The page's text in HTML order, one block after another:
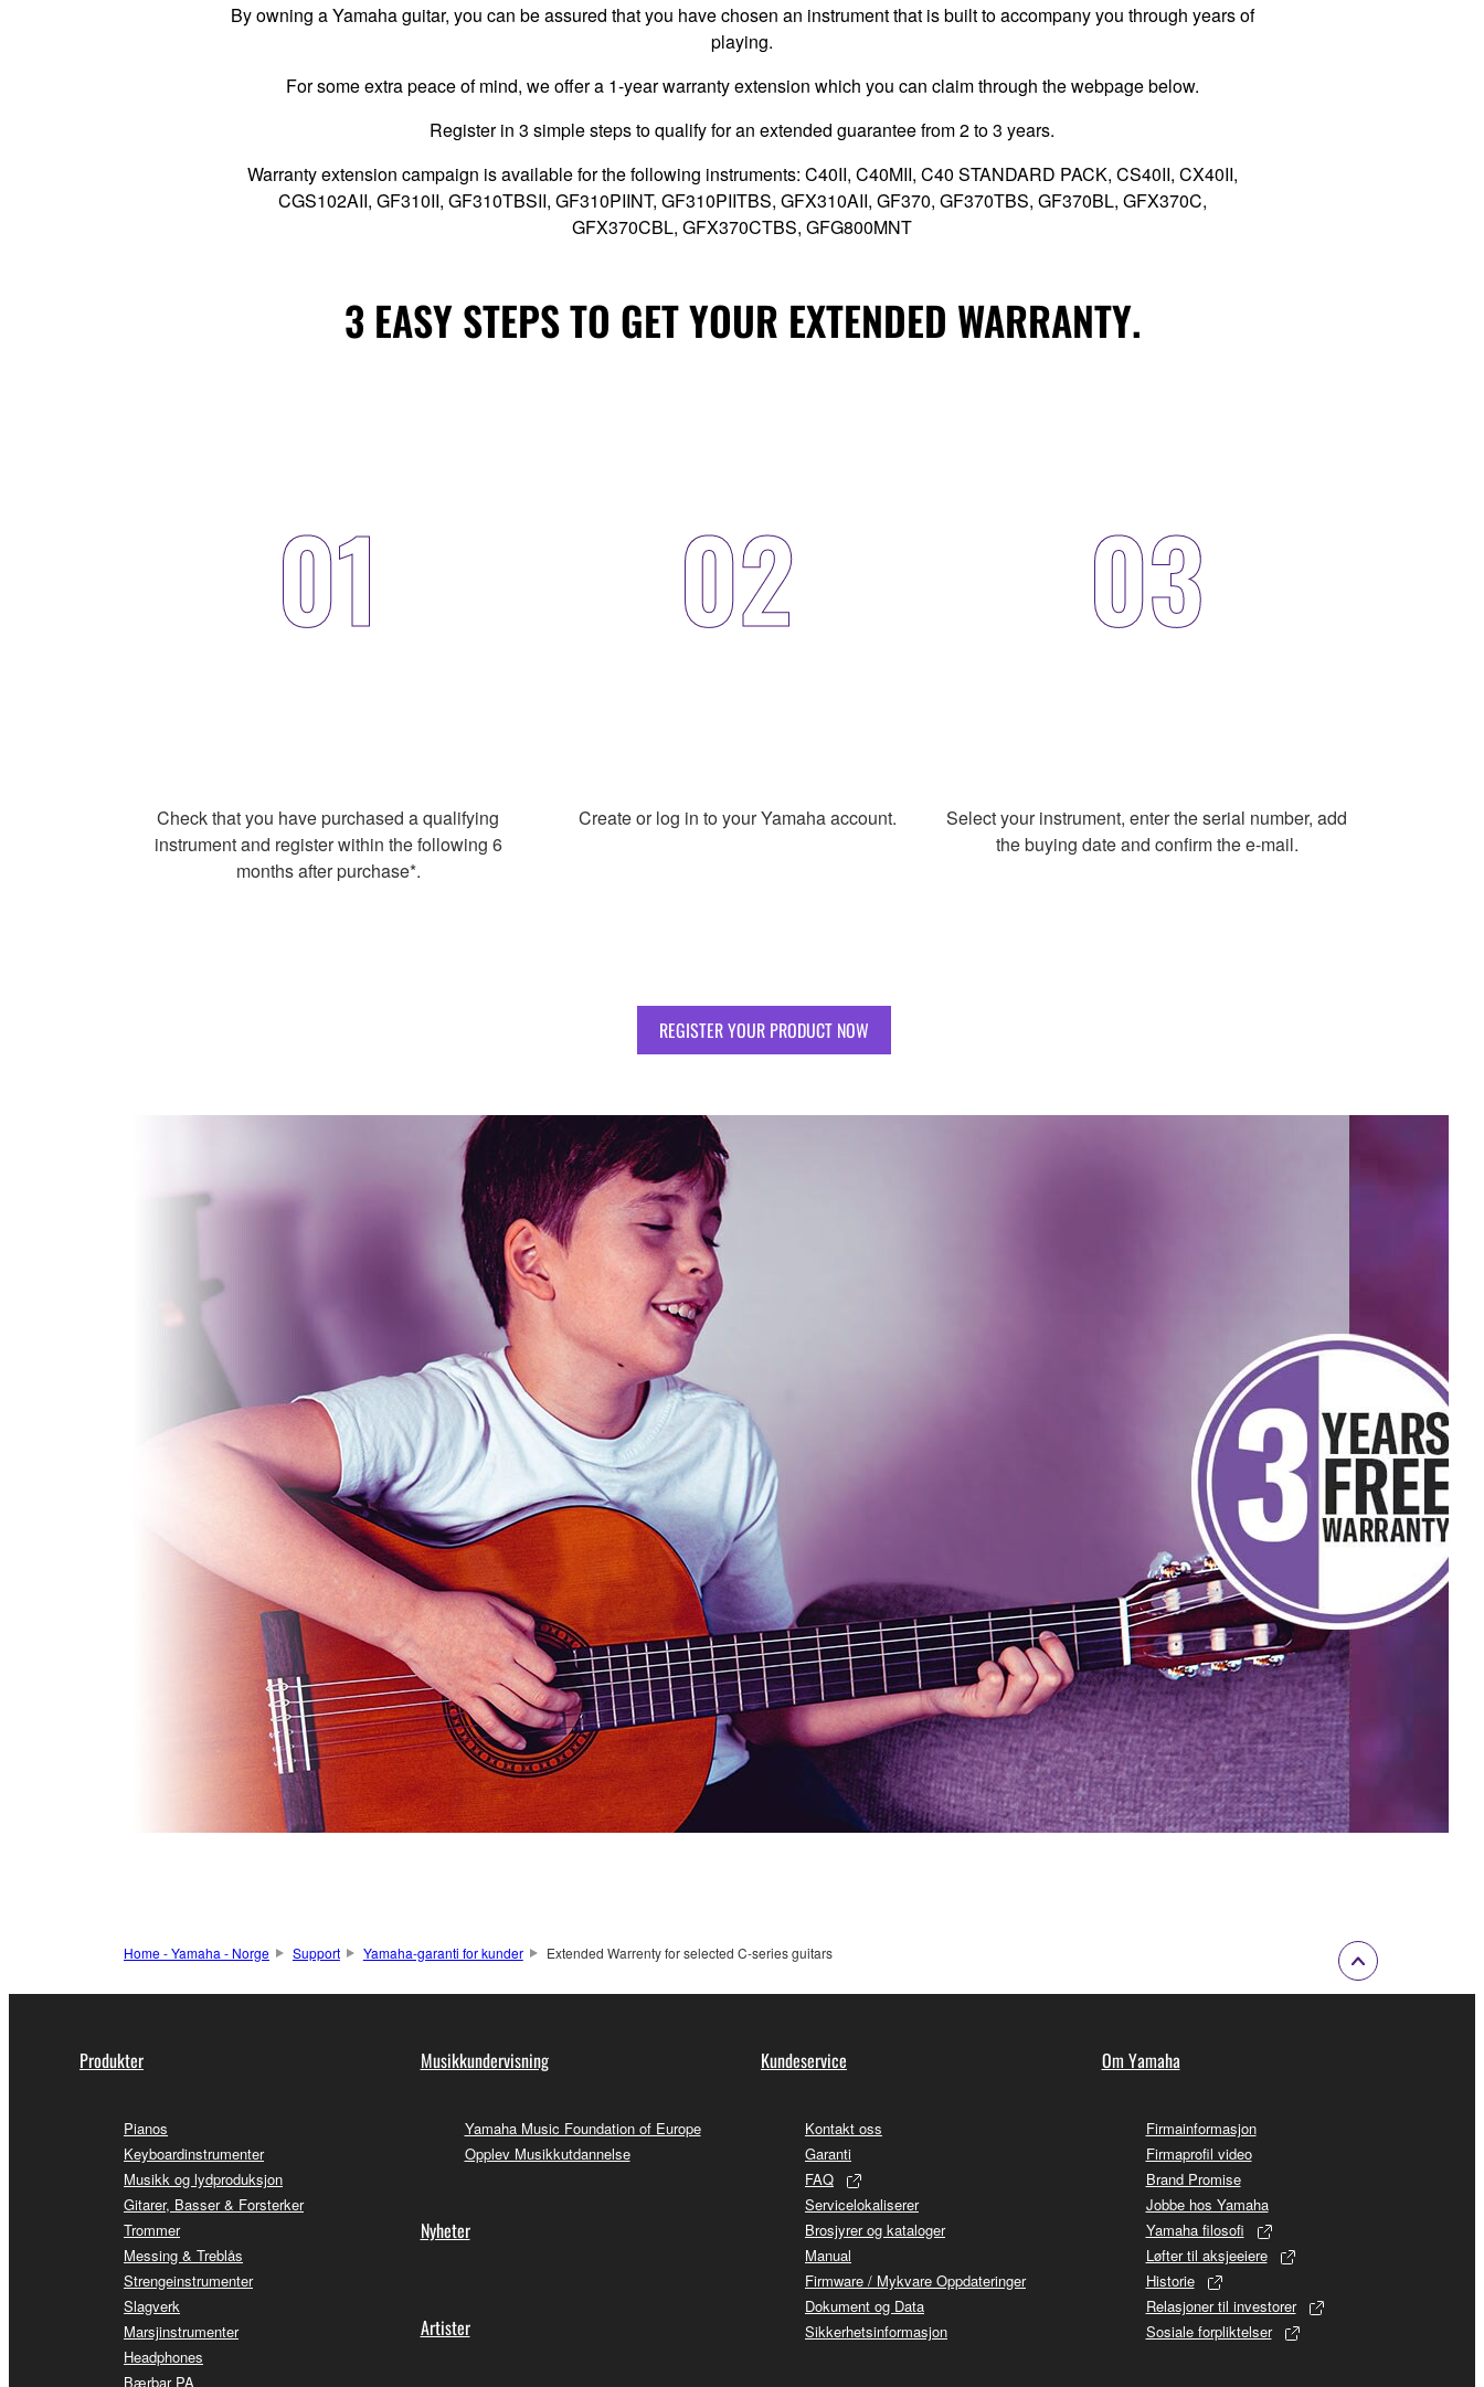
By owning a Yamaha guitar, you can be assured that you have chosen an instrument that is built to accompany you through years of
playing.
For some extra peace of mind, we offer a 1-year warranty extension which you can claim through the webpage below.
Register in 3 simple steps to qualify for an extended guarantee from 2 to 3 years.
Warranty extension campaign is available for the following instruments: C40II, C40MII, C40 STANDARD PACK, CS40II, CX40II,
CGS102AII, GF310II, GF310TBSII, GF310PIINT, GF310PIITBS, GFX310AII, GF370, GF370TBS, GF370BL, GFX370C,
GFX370CBL, GFX370CTBS, GFG800MNT
3 EASY STEPS TO GET YOUR EXTENDED WARRANTY.
01
Check that you have purchased a qualifying
instrument and register within the following 6
months after purchase*.
02
Create or log in to your Yamaha account.
03
Select your instrument, enter the serial number, add
the buying date and confirm the e-mail.
REGISTER YOUR PRODUCT NOW
Home - Yamaha - Norge Support Yamaha-garanti for kunder Extended Warrenty for selected C-series guitars
Produkter
Pianos
Keyboardinstrumenter
Musikk og lydproduksjon
Gitarer, Basser & Forsterker
Trommer
Messing & Treblås
Strengeinstrumenter
Slagverk
Marsjinstrumenter
Headphones
Bærbar PA
Musikkundervisning
Yamaha Music Foundation of Europe
Opplev Musikkutdannelse
Nyheter
Artister
Kundeservice
Kontakt oss
Garanti
FAQ
Servicelokaliserer
Brosjyrer og kataloger
Manual
Firmware / Mykvare Oppdateringer
Dokument og Data
Sikkerhetsinformasjon
Om Yamaha
Firmainformasjon
Firmaprofil video
Brand Promise
Jobbe hos Yamaha
Yamaha filosofi
Løfter til aksjeeiere
Historie
Relasjoner til investorer
Sosiale forpliktelser